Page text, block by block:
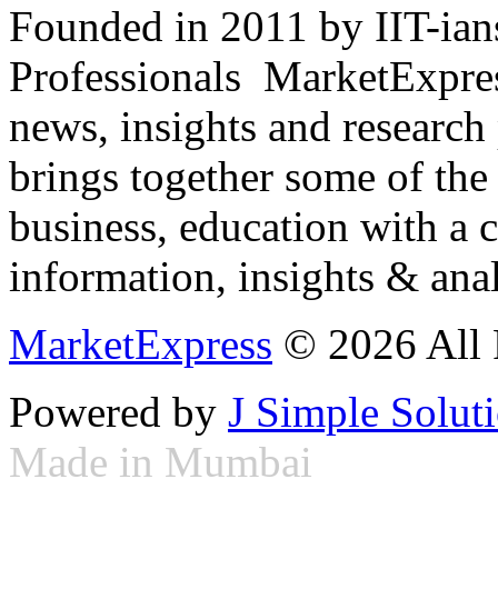
Founded in 2011 by IIT-
Professionals
news, insights and
brings together some of
business, education with
information, insights &
MarketExpress © 2026 All
Powered by J Simple
Made in Mumbai